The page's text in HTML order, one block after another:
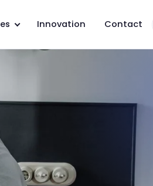
Innovation Contact